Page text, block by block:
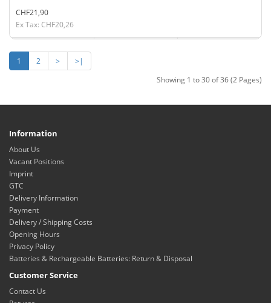
CHF21,90
Ex Tax: CHF20,26
1 2 >
>|
Showing 1 to 30 of 36 (2 Pages)
Information
About Us
Vacant Positions
Imprint
GTC
Delivery Information
Payment
Delivery / Shipping Costs
Opening Hours
Privacy Policy
Batteries & Rechargeable Batteries: Return & Disposal
Customer Service
Contact Us